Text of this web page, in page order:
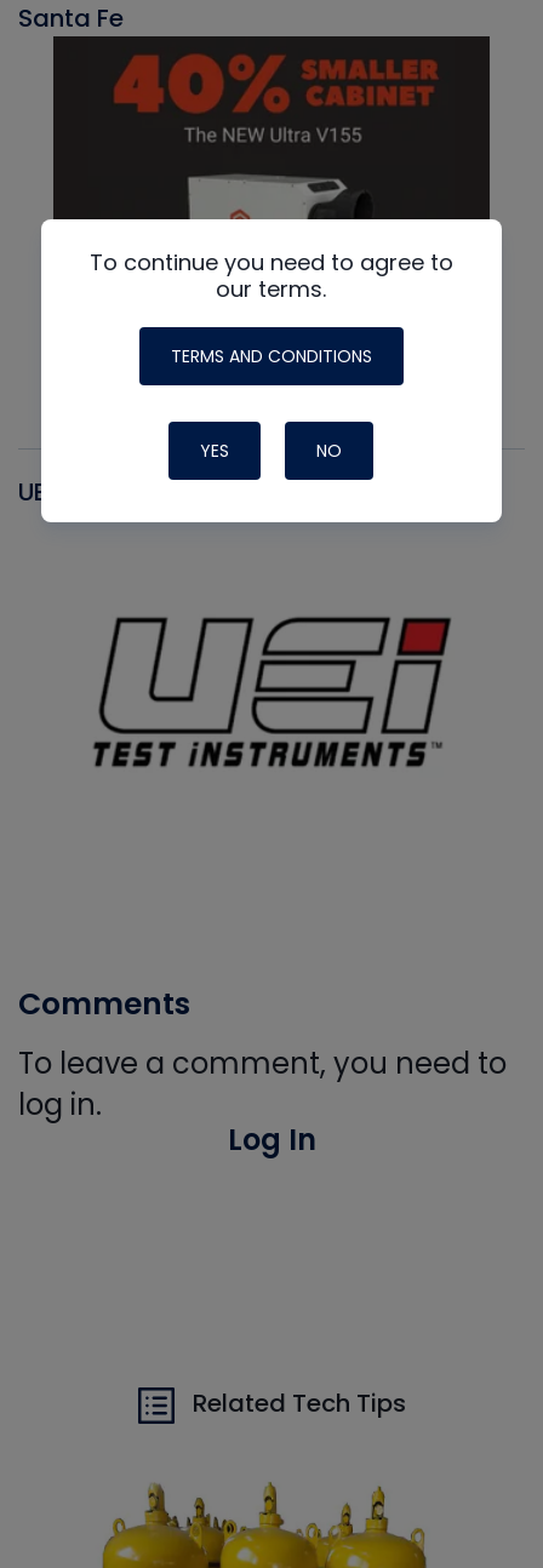
Santa Fe
UEI
Comments
To leave a comment, you need to
log in.
Log In
Related Tech Tips
To continue you need to agree to
our terms.
TERMS AND CONDITIONS
YES NO